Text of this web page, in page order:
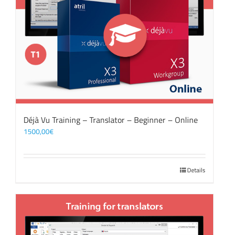
Déjà Vu Training – Translator – Beginner – Online
1500,00€
Details